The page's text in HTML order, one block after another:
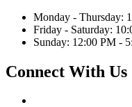
Monday - Thursday:
Friday - Saturday:
Sunday: 12:00 PM -
Connect With Us